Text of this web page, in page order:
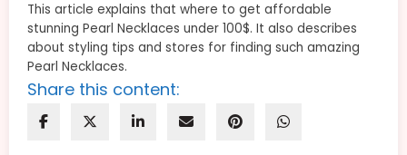
This article explains that where to get affordable
stunning Pearl Necklaces under 100$. It also describes
about styling tips and stores for finding such amazing
Pearl Necklaces.
Share this content: